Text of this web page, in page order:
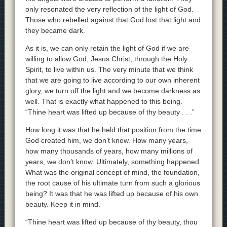
only resonated the very reflection of the light of God.
Those who rebelled against that God lost that light and
they became dark.
As it is, we can only retain the light of God if we are
willing to allow God, Jesus Christ, through the Holy
Spirit, to live within us. The very minute that we think
that we are going to live according to our own inherent
glory, we turn off the light and we become darkness as
well. That is exactly what happened to this being.
“Thine heart was lifted up because of thy beauty . . .”
How long it was that he held that position from the time
God created him, we don’t know. How many years,
how many thousands of years, how many millions of
years, we don’t know. Ultimately, something happened.
What was the original concept of mind, the foundation,
the root cause of his ultimate turn from such a glorious
being? It was that he was lifted up because of his own
beauty. Keep it in mind.
“Thine heart was lifted up because of thy beauty, thou